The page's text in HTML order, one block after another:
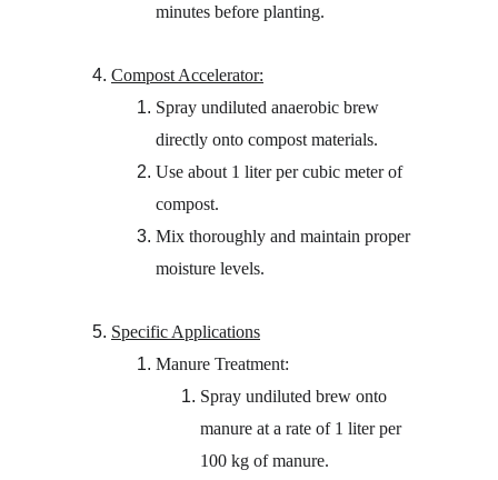
minutes before planting.
Compost Accelerator:
Spray undiluted anaerobic brew
directly onto compost materials.
Use about 1 liter per cubic meter of
compost.
Mix thoroughly and maintain proper
moisture levels.
Specific Applications
Manure Treatment:
Spray undiluted brew onto
manure at a rate of 1 liter per
100 kg of manure.